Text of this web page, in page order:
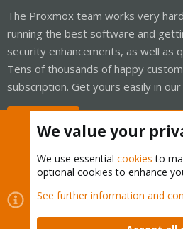
The Proxmox team works very
running the best software and
security enhancements, as well as
Tens of thousands of happy
subscription. Get yours easily in our
Cookies
Proxmox Support
Contact us
Terms and rules Privacy
We value your
We use essential cookies to
optional cookies to enhance
See further information and